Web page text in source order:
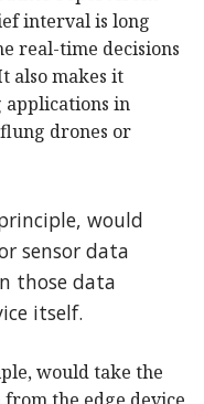
interval is long
real-time decisions
also makes it
applications in
drones or
would
sensor data
those data
itself.
would take the